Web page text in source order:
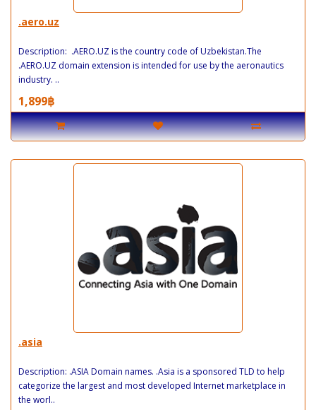
.aero.uz
Description: .AERO.UZ is the country code of Uzbekistan.The
.AERO.UZ domain extension is intended for use by the aeronautics
industry. ..
1,899฿
.asia
Description: .ASIA Domain names. .Asia is a sponsored TLD to help
categorize the largest and most developed Internet marketplace in
the worl..